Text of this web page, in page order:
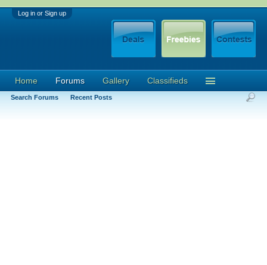
Log in or Sign up
Home Forums
Search Forums Recent Posts
Gallery Classifieds